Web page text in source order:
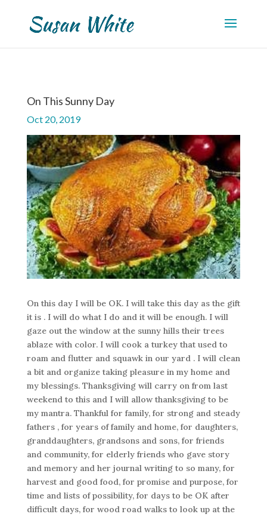
On This Sunny Day
Oct 20, 2019
On this day I will be OK. I will take this day as the gift
it is . I will do what I do and it will be enough. I will
gaze out the window at the sunny hills their trees
ablaze with color. I will cook a turkey that used to
roam and flutter and squawk in our yard . I will clean
a bit and organize taking pleasure in my home and
my blessings. Thanksgiving will carry on from last
weekend to this and I will allow thanksgiving to be
my mantra. Thankful for family, for strong and steady
fathers , for years of family and home, for daughters,
granddaughters, grandsons and sons, for friends
and community, for elderly friends who gave story
and memory and her journal writing to so many, for
harvest and good food, for promise and purpose, for
time and lists of possibility, for days to be OK after
difficult days, for wood road walks to look up at the